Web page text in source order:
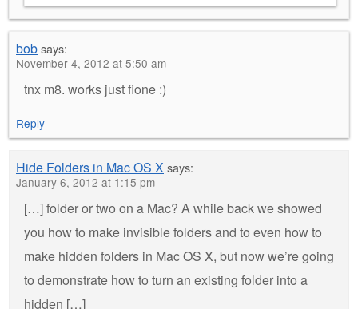
bobsays:
November 4, 2012 at 5:50 am
tnx m8. works just fione :)
Reply
Hide Folders in Mac OS X says:
January 6, 2012 at 1:15 pm
[…] folder or two on a Mac? A while back we showed
you how to make invisible folders and to even how to
make hidden folders in Mac OS X, but now we’re going
to demonstrate how to turn an existing folder into a
hidden […]